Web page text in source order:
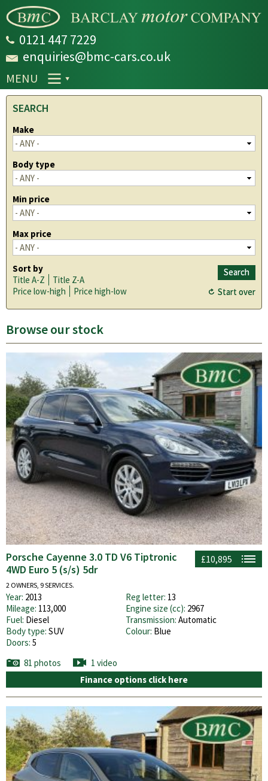
main
0121 447 7229
enquiries@bmc-cars.co.uk
MENU
SEARCH
Make
Body type
Min price
Max price
Sort by
Title A-Z
Title Z-A
Price low-high
Price high-low
Browse our stock
£10,895
Porsche Cayenne 3.0 TD V6 Tiptronic
4WD Euro 5 (s/s) 5dr
2 OWNERS, 9 SERVICES.
Year: 2013 Reg letter: 13
Mileage: 113,000 Engine size (cc): 2967
Fuel: Diesel Transmission: Automatic
Body type: SUV Colour: Blue
Doors: 5
81 photos
1 video
Finance options click here